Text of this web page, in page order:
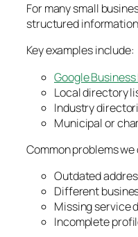
For many small
structured
Key examples include:
Google
Local directory
Industry
Municipal or
Common problems
Outdated
Different
Missing service
Incomplete